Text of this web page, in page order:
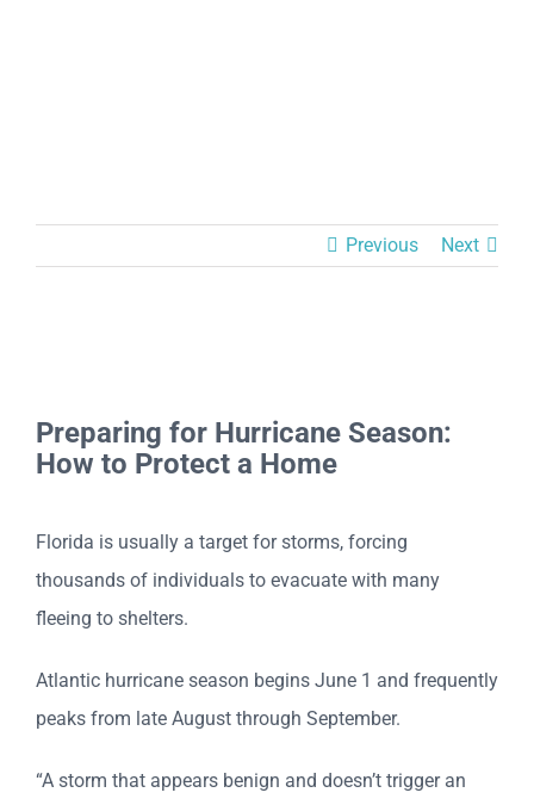
Previous Next
Image
Preparing for Hurricane Season:
How to Protect a Home
Florida is usually a target for storms, forcing
thousands of individuals to evacuate with many
fleeing to shelters.
Atlantic hurricane season begins June 1 and frequently
peaks from late August through September.
“A storm that appears benign and doesn’t trigger an